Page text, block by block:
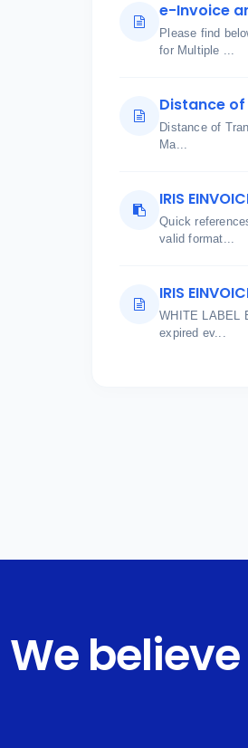
e-Invoice
Please find
for Multiple ...
Distance
Distance of
Ma...
IRIS
Quick
valid format...
IRIS
WHITE LABEL
expired ev...
We